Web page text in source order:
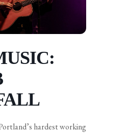
hardest working